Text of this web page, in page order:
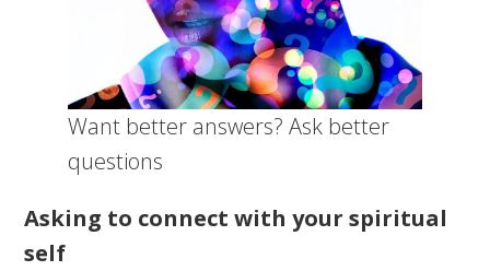
Want better answers? Ask better
questions
Asking to connect with your spiritual
self